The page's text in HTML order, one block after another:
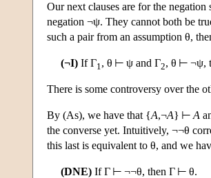
Our next clauses are for the
negation ¬ψ. They cannot both be
such a pair from an assumption θ,
(¬I) If Γ1 , θ ⊢ ψ and Γ2, θ ⊢ ¬ψ,
There is some controversy over the
By (As), we have that {A,¬A} ⊢ A
the converse yet. Intuitively, ¬¬θ
this last is equivalent to θ, and we
(DNE) If Γ ⊢ ¬¬θ, then Γ ⊢ θ.